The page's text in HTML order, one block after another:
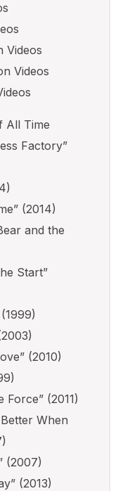
Videos
Videos
All Time
Factory”
(2014)
and the
Start”
(2010)
Force” (2011)
When
(2007)
(2013)